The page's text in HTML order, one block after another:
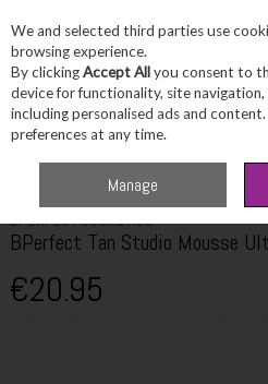
Skip to content
Menu Account
BPERFECT COSMETICS
BPerfect Tan Studio Mousse
€20.95
We and selected third parties use
browsing experience.
By clickingAccept Allyou consent to
device for functionality, site
including personalised ads and
preferences at any time.
Manage